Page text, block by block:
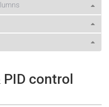
control